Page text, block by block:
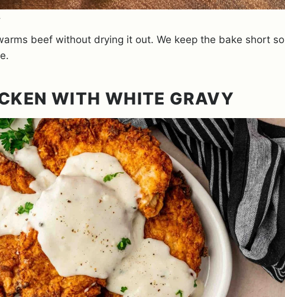
beef without drying it out. We keep the bake short so
WITH WHITE GRAVY